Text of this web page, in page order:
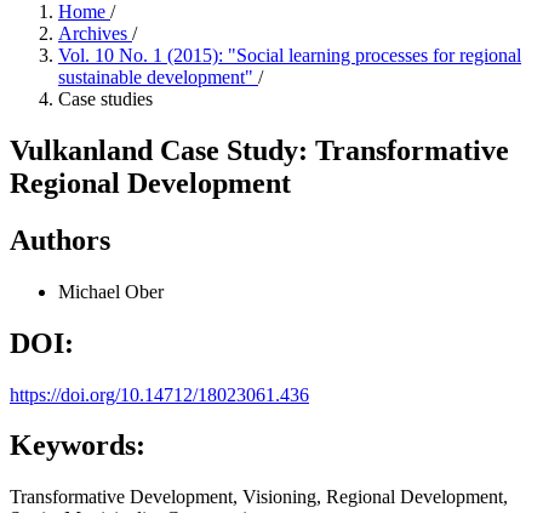
Home /
Archives /
Vol. 10 No. 1 (2015): "Social learning processes for regional
sustainable development" /
Case studies
Vulkanland Case Study: Transformative
Regional Development
Authors
Michael Ober
DOI:
https://doi.org/10.14712/18023061.436
Keywords:
Transformative Development, Visioning, Regional Development,